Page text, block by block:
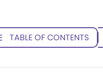
TABLE OF CONTENTS